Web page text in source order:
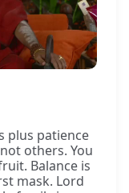
plus patience
others. You
Balance is
mask. Lord